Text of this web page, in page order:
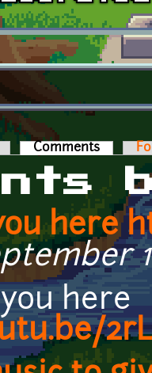
Comments (active
here
here